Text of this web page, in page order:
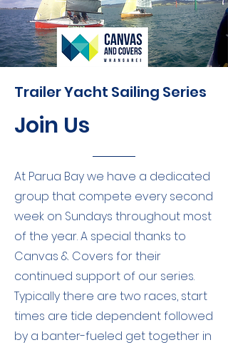
Trailer Yacht Sailing Series
Join Us
At Parua Bay we have a dedicated
group that compete every second
week on Sundays throughout most
of the year. A special thanks to
Canvas & Covers for their
continued support of our series.
Typically there are two races, start
times are tide dependent followed
by a banter-fueled get together in